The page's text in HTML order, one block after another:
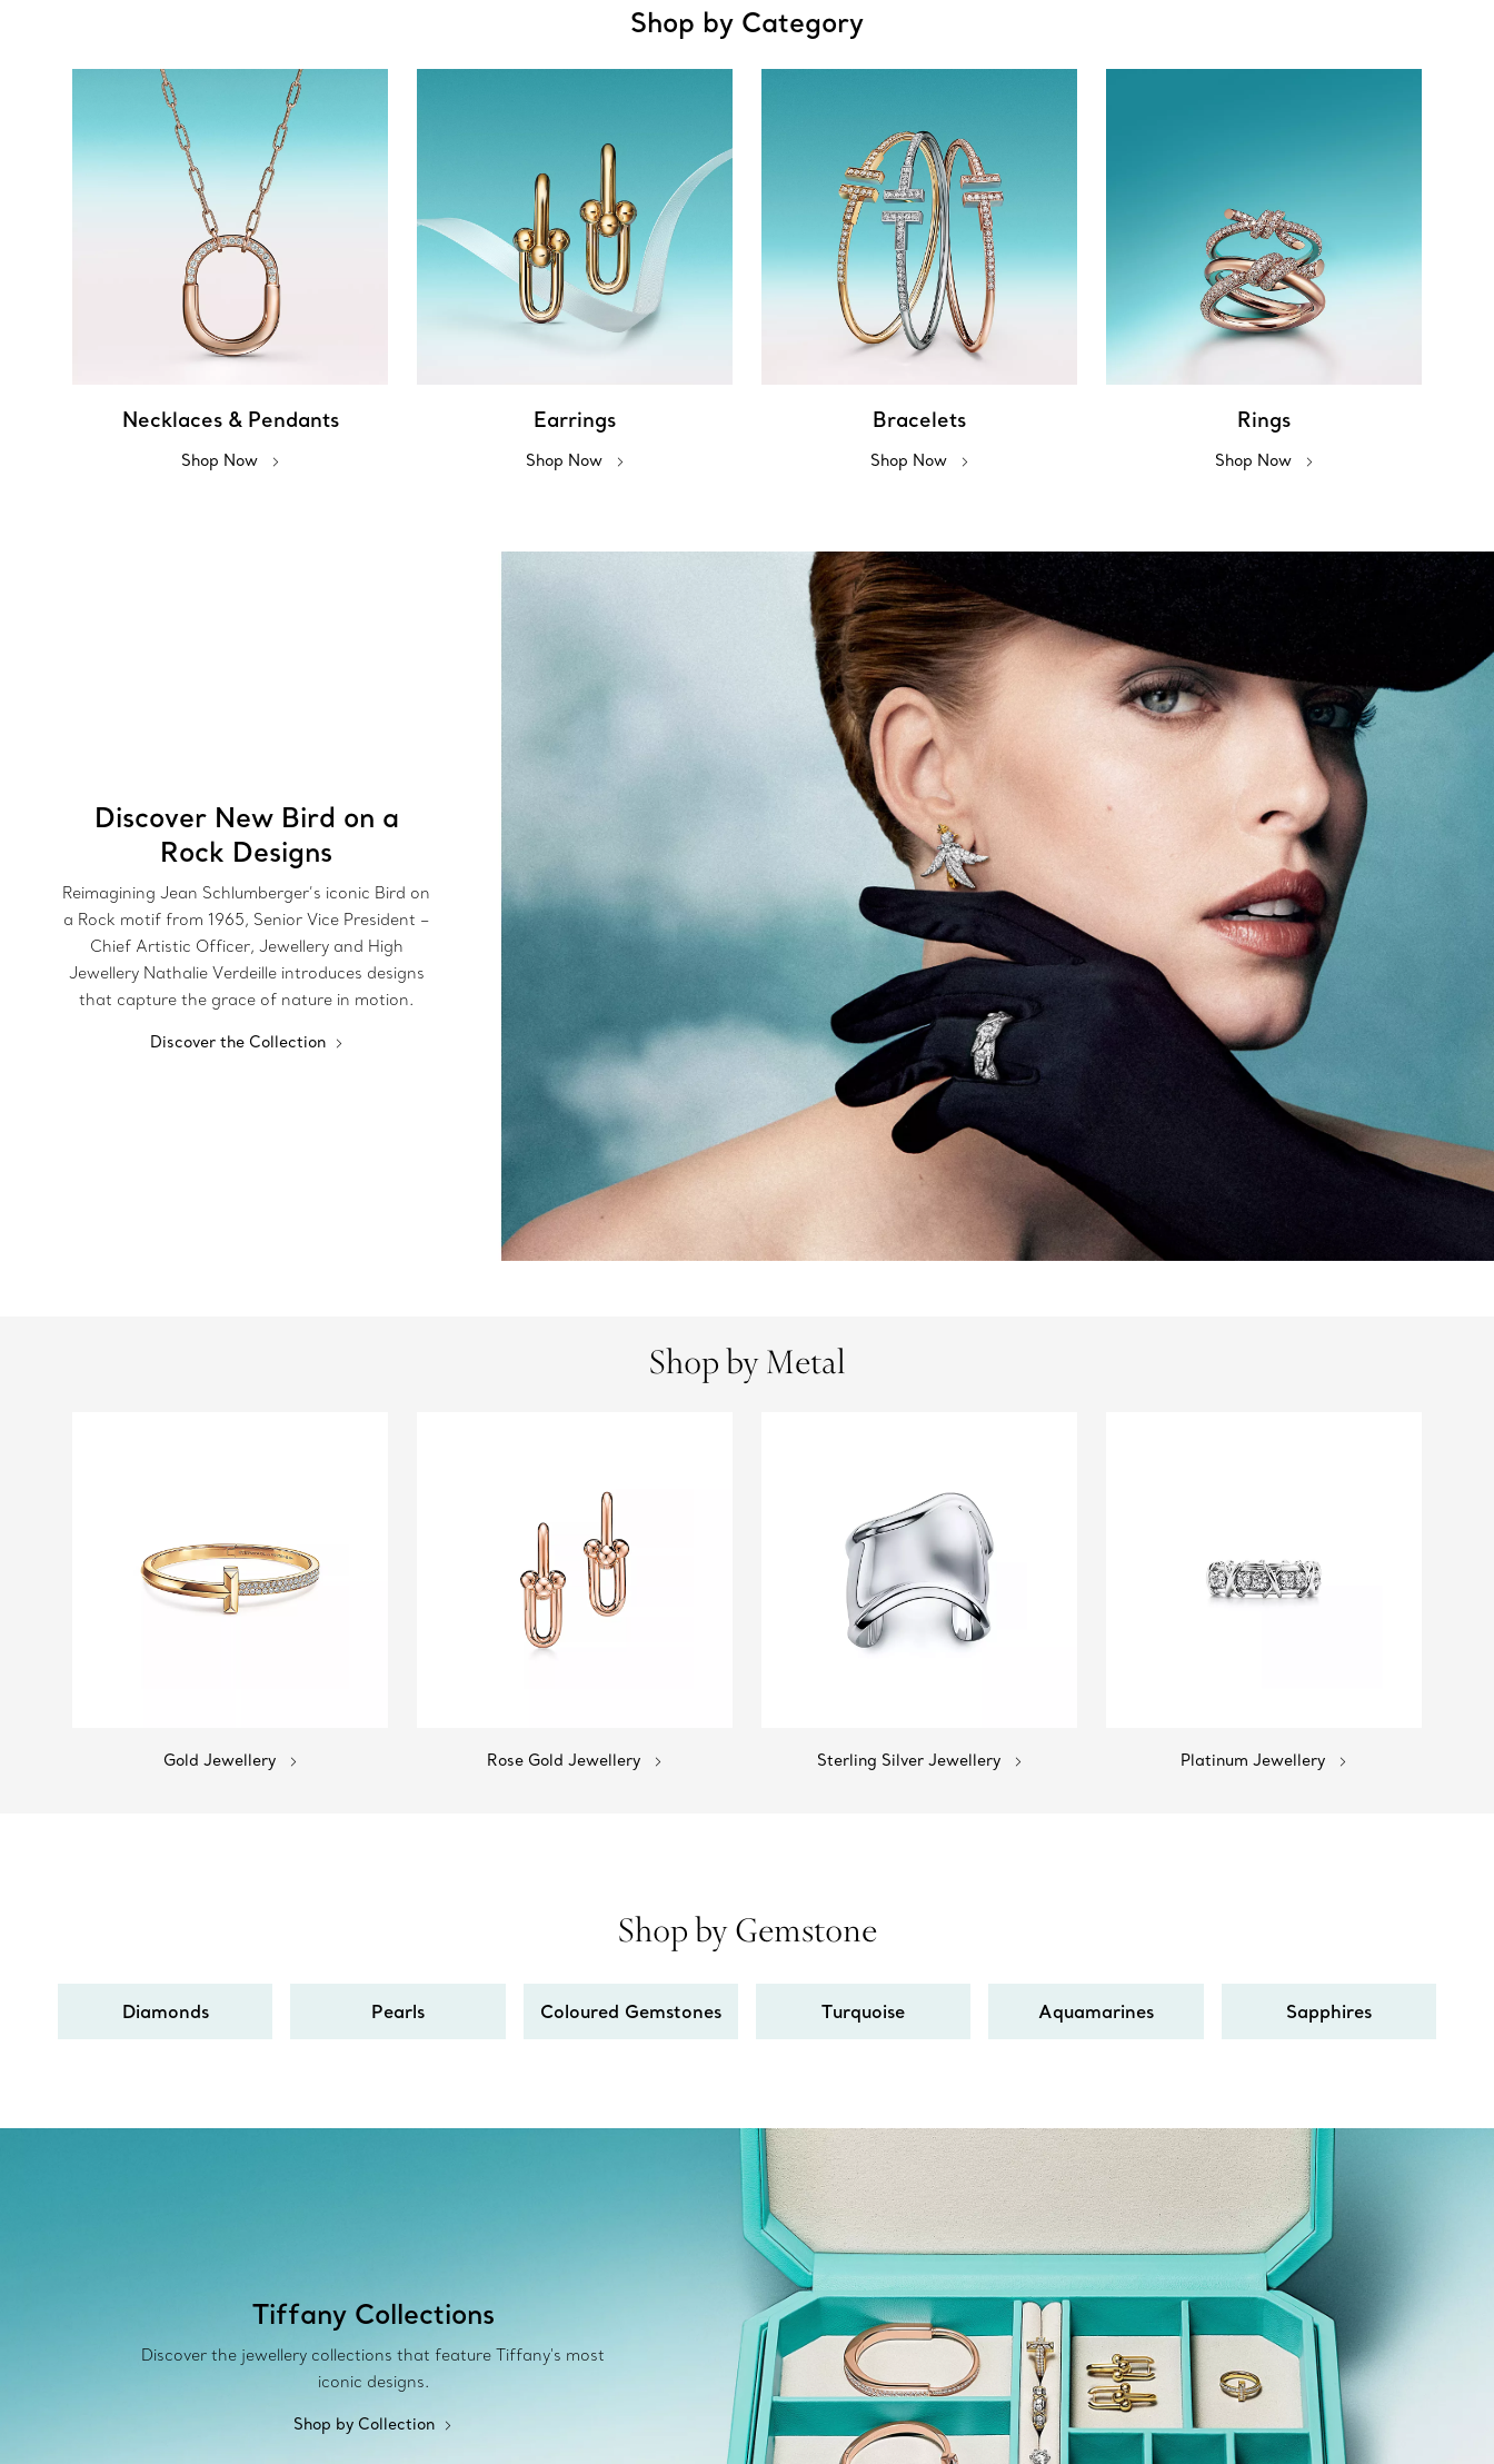
Shop by Category
Necklaces & Pendants
Shop Now
Earrings
Shop Now
Bracelets
Shop Now
Rings
Shop Now
Discover New Bird on a
Rock Designs
Reimagining Jean Schlumberger’s iconic Bird on
a Rock motif from 1965, Senior Vice President –
Chief Artistic Officer, Jewellery and High
Jewellery Nathalie Verdeille introduces designs
that capture the grace of nature in motion.
Discover the Collection
Shop by Metal
Gold Jewellery Rose Gold Jewellery Sterling Silver Jewellery Platinum Jewellery
Shop by Gemstone
Diamonds Pearls Coloured Gemstones Turquoise Aquamarines Sapphires
Tiffany Collections
Discover the jewellery collections that feature Tiffany's most
iconic designs.
Shop by Collection